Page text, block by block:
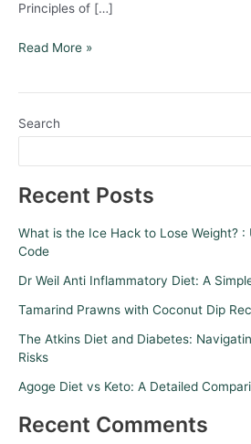
Principles of […]
Read More »
Search
Recent Posts
What is the Ice Hack to Lose Weight? :
Code
Dr Weil Anti Inflammatory Diet: A
Tamarind Prawns with Coconut Dip
The Atkins Diet and Diabetes:
Risks
Agoge Diet vs Keto: A Detailed
Recent Comments